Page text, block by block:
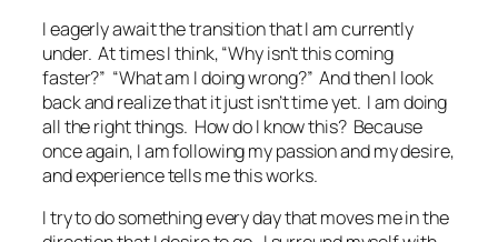
I eagerly await the transition that I am currently
under. At times I think, “Why isn’t this coming
faster?” “What am I doing wrong?” And then I look
back and realize that it just isn’t time yet. I am doing
all the right things. How do I know this? Because
once again, I am following my passion and my desire,
and experience tells me this works.
I try to do something every day that moves me in the